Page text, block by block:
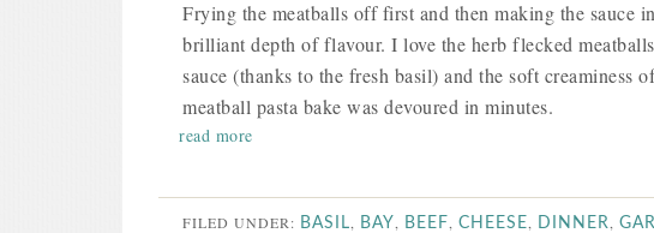
Frying the meatballs off first and then making the sauce
brilliant depth of flavour. I love the herb flecked
sauce (thanks to the fresh basil) and the soft creaminess
meatball pasta bake was devoured in minutes.
read more
FILED UNDER: BASIL BAY BEEF CHEESE DINNER